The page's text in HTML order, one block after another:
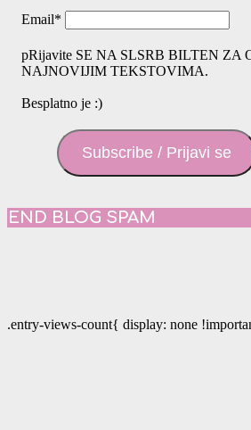
Email*
pRijavite SE NA SLSRB BILTEN ZA
NAJNOVIJIM TEKSTOVIMA.
Besplatno je :)
Subscribe / Prijavi se
END BLOG SPAM
.entry-views-count{ display: none